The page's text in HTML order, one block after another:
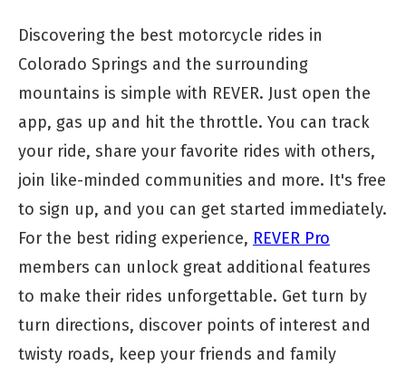
Discovering the best motorcycle rides in
Colorado Springs and the surrounding
mountains is simple with REVER. Just open the
app, gas up and hit the throttle. You can track
your ride, share your favorite rides with others,
join like-minded communities and more. It's free
to sign up, and you can get started immediately.
For the best riding experience, REVER Pro
members can unlock great additional features
to make their rides unforgettable. Get turn by
turn directions, discover points of interest and
twisty roads, keep your friends and family